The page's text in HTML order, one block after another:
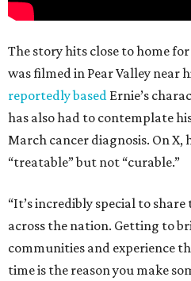
The story hits close to home
was filmed in Pear Valley near
reportedly based Ernie’s
has also had to contemplate
March cancer diagnosis. On X,
“treatable” but not “curable.”
“It’s incredibly special to
across the nation. Getting to
communities and experience
time is the reason you make